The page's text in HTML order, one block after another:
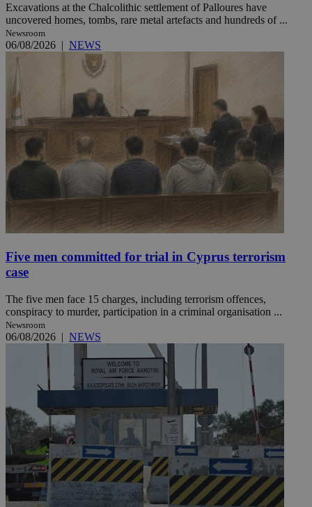
Excavations at the Chalcolithic settlement of Palloures have
uncovered homes, tombs, rare metal artefacts and hundreds of ...
Newsroom
06/08/2026 | NEWS
Five men committed for trial in Cyprus terrorism
case
The five men face 15 charges, including terrorism offences,
conspiracy to murder, participation in a criminal organisation ...
Newsroom
06/08/2026 | NEWS